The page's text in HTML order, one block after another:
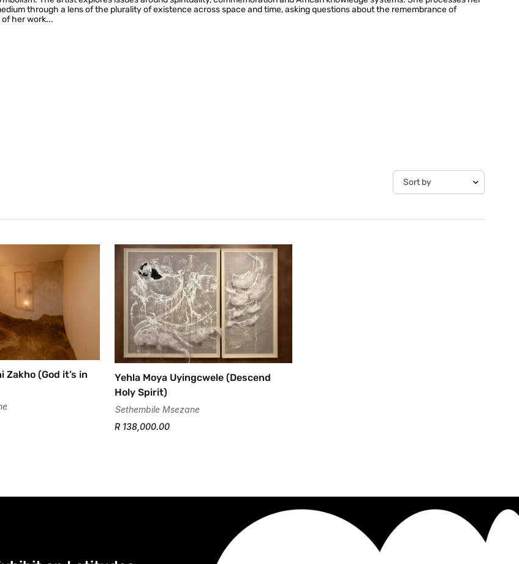
through a lens of the plurality of existence across space and time, asking questions about the remembrance of
her work...
Zakho (God it’s in
Yehla Moya Uyingcwele (Descend
Holy Spirit)
Sethembile Msezane
R 138,000.00
Confirm your age
Are you 18 years old or older?
No, I'm not Yes, I am